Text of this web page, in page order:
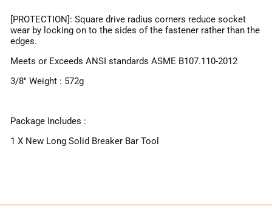
[PROTECTION]: Square drive radius corners reduce socket
wear by locking on to the sides of the fastener rather than the
edges.
Meets or Exceeds ANSI standards ASME B107.110-2012
3/8" Weight : 572g
Package Includes :
1 X New Long Solid Breaker Bar Tool